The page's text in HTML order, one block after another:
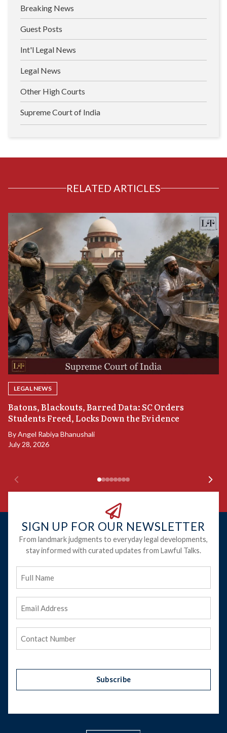
Breaking News
Guest Posts
Int'l Legal News
Legal News
Other High Courts
Supreme Court of India
RELATED ARTICLES
LEGAL NEWS
Batons, Blackouts, Barred Data: SC Orders
Students Freed, Locks Down the Evidence
ByAngel Rabiya Bhanushali
July 28, 2026
SIGN UP FOR OUR NEWSLETTER
From landmark judgments to everyday legal developments,
stay informed with curated updates from Lawful Talks.
Name
Address
Subscribe